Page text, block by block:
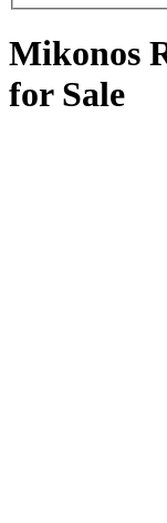
Mikonos
for Sale